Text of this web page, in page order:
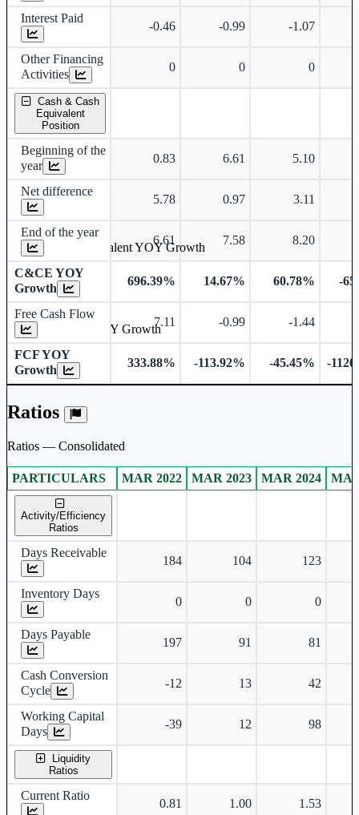
Interest Paid
-0.46 -0.99 -1.07
Other Financing
Activities
0 0 0
Cash & Cash
Equivalent
Position
Beginning of the
year
0.83 6.61 5.10
Net difference
5.78 0.97 3.11
End of the year
6.61 7.58 8.20
C&CE YOY
Growth
696.39% 14.67% 60.78% -
Free Cash Flow
7.11 -0.99 -1.44
FCF YOY
Growth
333.88% -113.92% -45.45% -
Ratios
Ratios — Consolidated
Consolidated financial table.
PARTICULARS MAR 2022 MAR 2023 MAR 2024
Activity/Efficiency
Ratios
Days Receivable
184 104 123
Inventory Days
0 0 0
Days Payable
197 91 81
Cash Conversion
Cycle
-12 13 42
Working Capital
Days
-39 12 98
Liquidity
Ratios
Current Ratio
0.81 1.00 1.53
Cash & Cash Equivalent YOY Growth
Free Cash Flow YOY Growth